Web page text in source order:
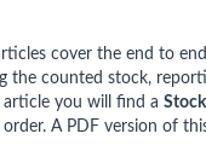
cover the end to
the counted stock,
you will find a
order. A PDF version of